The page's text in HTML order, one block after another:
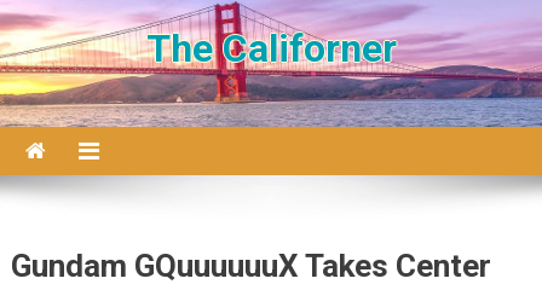
Skip to content
The Californer
Gundam GQuuuuuuX Takes Center